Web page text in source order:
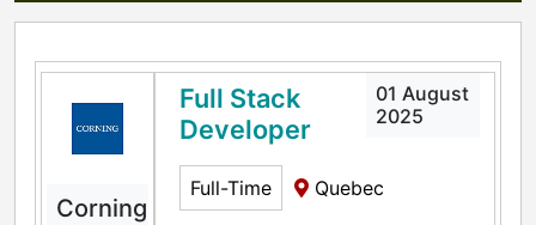
Corning
Full Stack
Developer
01 August
2025
Full-Time Quebec